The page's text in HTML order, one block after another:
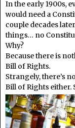
In the early 1900s,
would need a
couple decades
things… no
Why?
Because there is
Bill of Rights.
Strangely, there’s
Bill of Rights either.